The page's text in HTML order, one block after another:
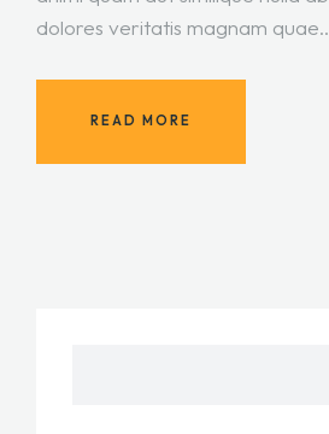
dolores veritatis magnam quae..
READ MORE